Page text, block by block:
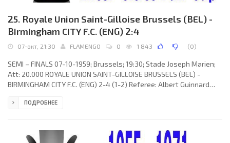
25. Royale Union Saint-Gilloise Brussels (BEL) -
Birmingham CITY F.C. (ENG) 2:4
07-окт, 21:30 FLAMENGO 0 1 843 (0)
SEMI – FINALS 07-10-1959; Brussels; 19:30; Stade Joseph Marien;
Att: 20.000 ROYALE UNION SAINT-GILLOISE BRUSSELS (BEL) -
BIRMINGHAM CITY F.C. (ENG) 2-4 (1-2) Referee: Albert Guinnard
Johnny Gordon 39; 2-2 Roger van Cauwelaert 46; 2-3 Brian Taylor
Masset, Jean Claes, Léon Close, Jean-Pierre
ПОДРОБНЕЕ